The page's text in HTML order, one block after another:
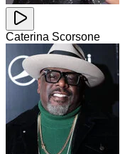
Caterina Scorsone